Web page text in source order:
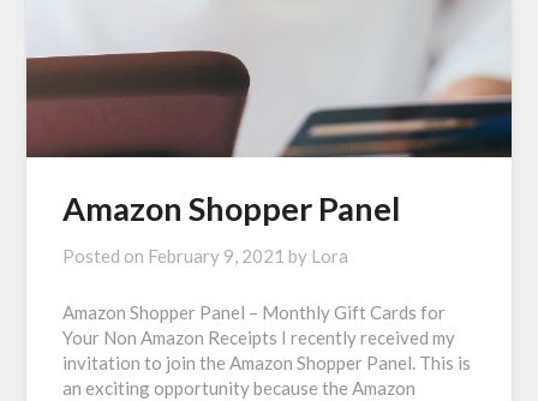
Amazon Shopper Panel
Posted on February 9, 2021 by Lora
Amazon Shopper Panel – Monthly Gift Cards for
Your Non Amazon Receipts I recently received my
invitation to join the Amazon Shopper Panel. This is
an exciting opportunity because the Amazon